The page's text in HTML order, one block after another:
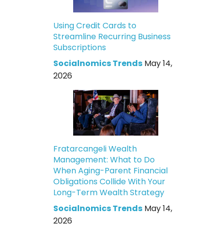
Using Credit Cards to
Streamline Recurring Business
Subscriptions
Socialnomics Trends May 14,
2026
Fratarcangeli Wealth
Management: What to Do
When Aging-Parent Financial
Obligations Collide With Your
Long-Term Wealth Strategy
Socialnomics Trends May 14,
2026